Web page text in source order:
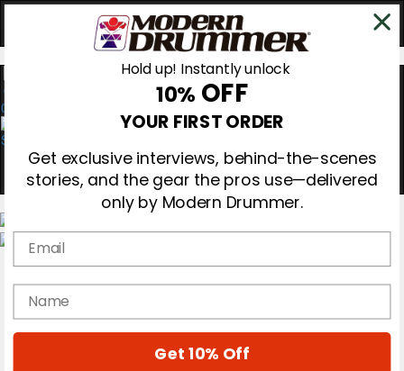
0
Gear Reviews
Education
Hold up! Instantly unlock
10% OFF
YOUR FIRST ORDER
Get exclusive interviews, behind-the-scenes
stories, and the gear the pros use—delivered
only by Modern Drummer.
Email
name
Get 10% Off